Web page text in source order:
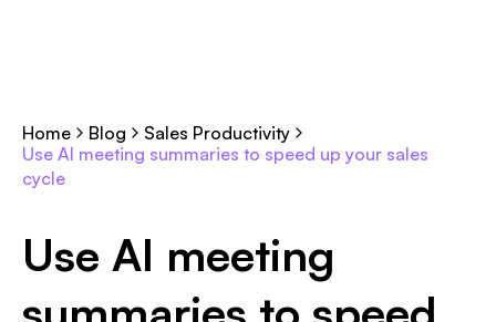
Home Blog
Sales Productivity
Use AI meeting summaries to speed up your sales
cycle
Use AI meeting